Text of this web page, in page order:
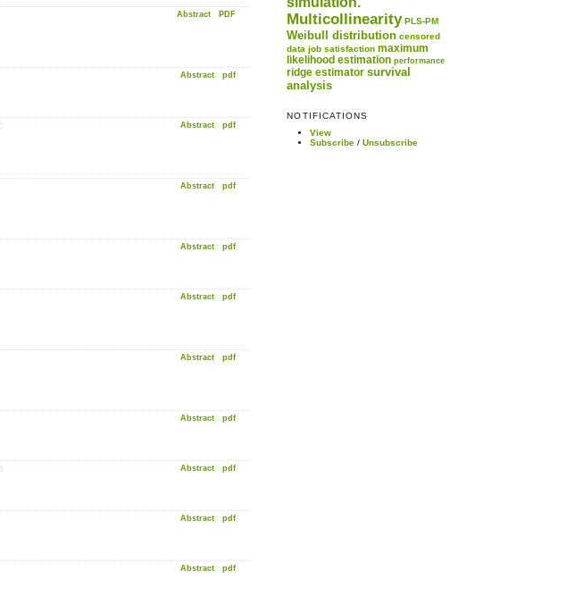
Multicollinearity PLS-PM
Weibull distribution censored
data job satisfaction maximum
likelihood estimation performance
ridge estimator survival
analysis
NOTIFICATIONS
View
Subscribe /Unsubscribe
Abstract PDF
Abstract pdf
Abstract pdf
Abstract pdf
Abstract pdf
Abstract pdf
Abstract pdf
Abstract pdf
Abstract pdf
Abstract pdf
Abstract pdf